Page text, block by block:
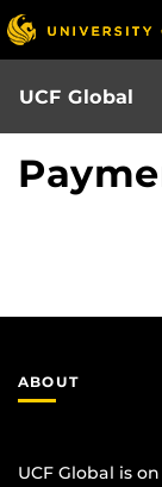
Skip
to
main
content
UCF Global
ABOUT
UCF Global is